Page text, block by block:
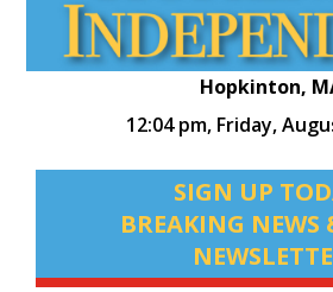
Hopkinton,
12:04 pm, Friday,
SIGN UP
BREAKING NEWS